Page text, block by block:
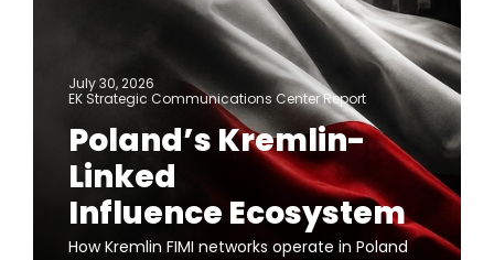
EK Strategic Communications Center Report
July 30, 2026
Poland’s Kremlin-
Linked
Influence Ecosystem
How Kremlin FIMI networks operate in Poland